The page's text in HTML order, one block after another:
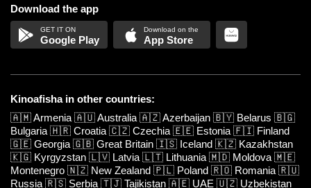
Download the app
Google Play App Store
Kinoafisha in other countries:
🇦🇲Armenia 🇦🇺Australia 🇦🇿Azerbaijan 🇧🇾 Belarus 🇧🇬
Bulgaria 🇭🇷 Croatia 🇨🇿 Czechia 🇪🇪 Estonia 🇫🇮 Finland
🇬🇪 Georgia 🇬🇧 Great Britain 🇮🇸 Iceland 🇰🇿 Kazakhstan
🇰🇬 Kyrgyzstan 🇱🇻 Latvia 🇱🇹 Lithuania 🇲🇩 Moldova 🇲🇪
Montenegro 🇳🇿 New Zealand 🇵🇱 Poland 🇷🇴 Romania 🇷🇺
Russia 🇷🇸 Serbia 🇹🇯 Tajikistan 🇦🇪 UAE 🇺🇿 Uzbekistan